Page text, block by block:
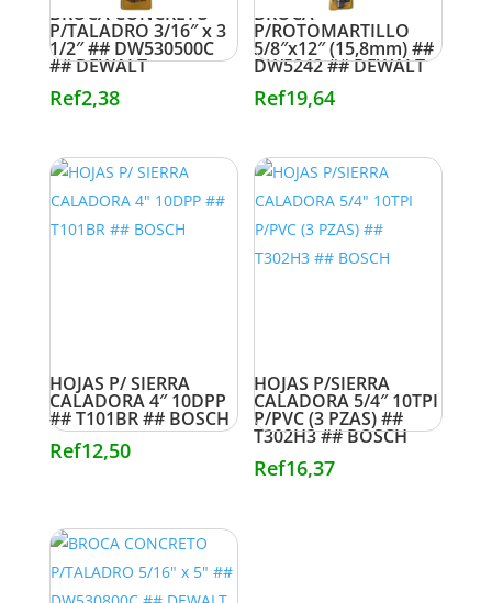
BROCA CONCRETO
P/TALADRO 3/16″ x 3
1/2″ ## DW530500C
## DEWALT
Ref2,38
BROCA
P/ROTOMARTILLO
5/8″x12″ (15,8mm) ##
DW5242 ## DEWALT
Ref19,64
HOJAS P/ SIERRA
CALADORA 4″ 10DPP
## T101BR ## BOSCH
Ref12,50
HOJAS P/SIERRA
CALADORA 5/4″ 10TPI
P/PVC (3 PZAS) ##
T302H3 ## BOSCH
Ref16,37